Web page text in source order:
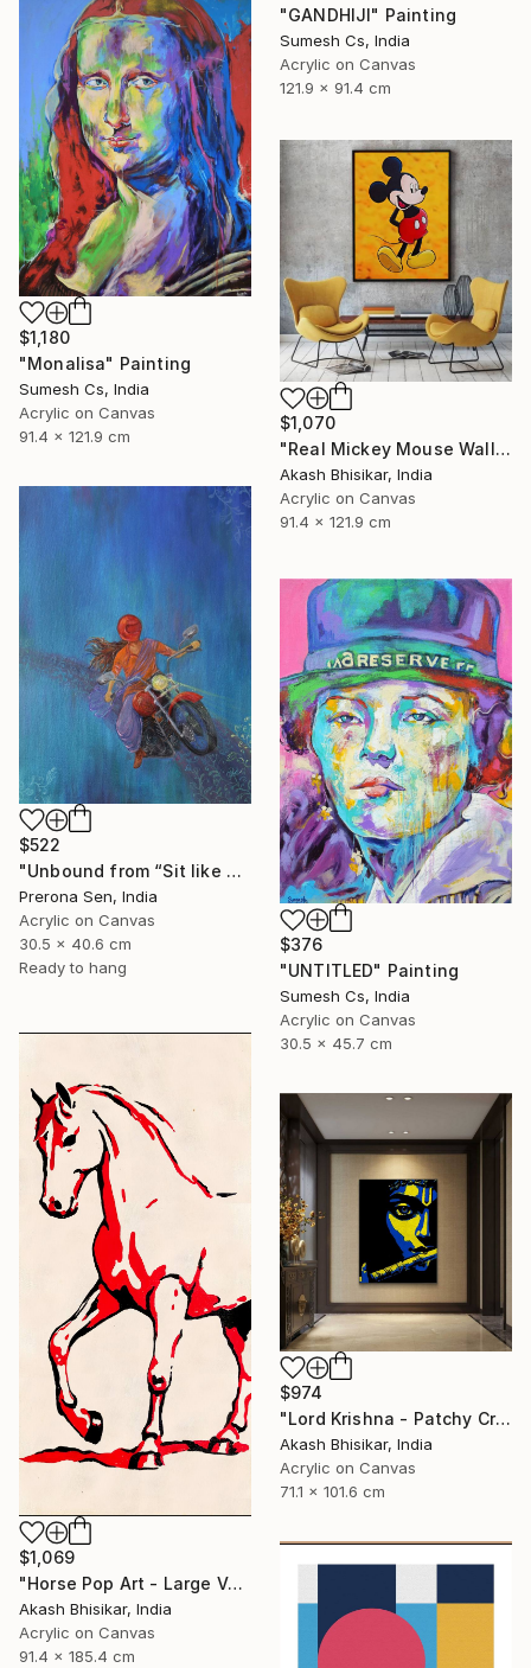
"GANDHIJI" Painting
Sumesh Cs, India
Acrylic on Canvas
121.9 x 91.4 cm
$1,180
"Monalisa" Painting
Sumesh Cs, India
Acrylic on Canvas
91.4 x 121.9 cm
$1,070
"Real Mickey Mouse Wall Decor Painting" Painting
Akash Bhisikar, India
Acrylic on Canvas
91.4 x 121.9 cm
$522
"Unbound from “Sit like a girl”" Painting
Prerona Sen, India
Acrylic on Canvas
30.5 x 40.6 cm
Ready to hang
$376
"UNTITLED" Painting
Sumesh Cs, India
Acrylic on Canvas
30.5 x 45.7 cm
$1,069
"Horse Pop Art - Large Vertical" Painting
Akash Bhisikar, India
Acrylic on Canvas
91.4 x 185.4 cm
$974
"Lord Krishna - Patchy Creative Pop Art" Painting
Akash Bhisikar, India
Acrylic on Canvas
71.1 x 101.6 cm